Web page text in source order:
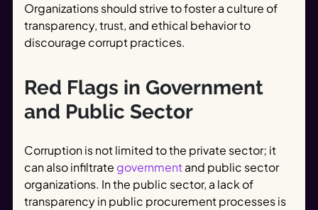
Organizations should strive to foster a culture of
transparency, trust, and ethical behavior to
discourage corrupt practices.
Red Flags in Government
and Public Sector
Corruption is not limited to the private sector; it
can also infiltrate governmentand public sector
organizations. In the public sector, a lack of
transparency in public procurement processes is